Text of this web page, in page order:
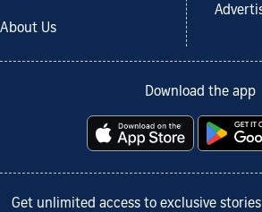
About Us
Download the app
Get unlimited access to exclusive